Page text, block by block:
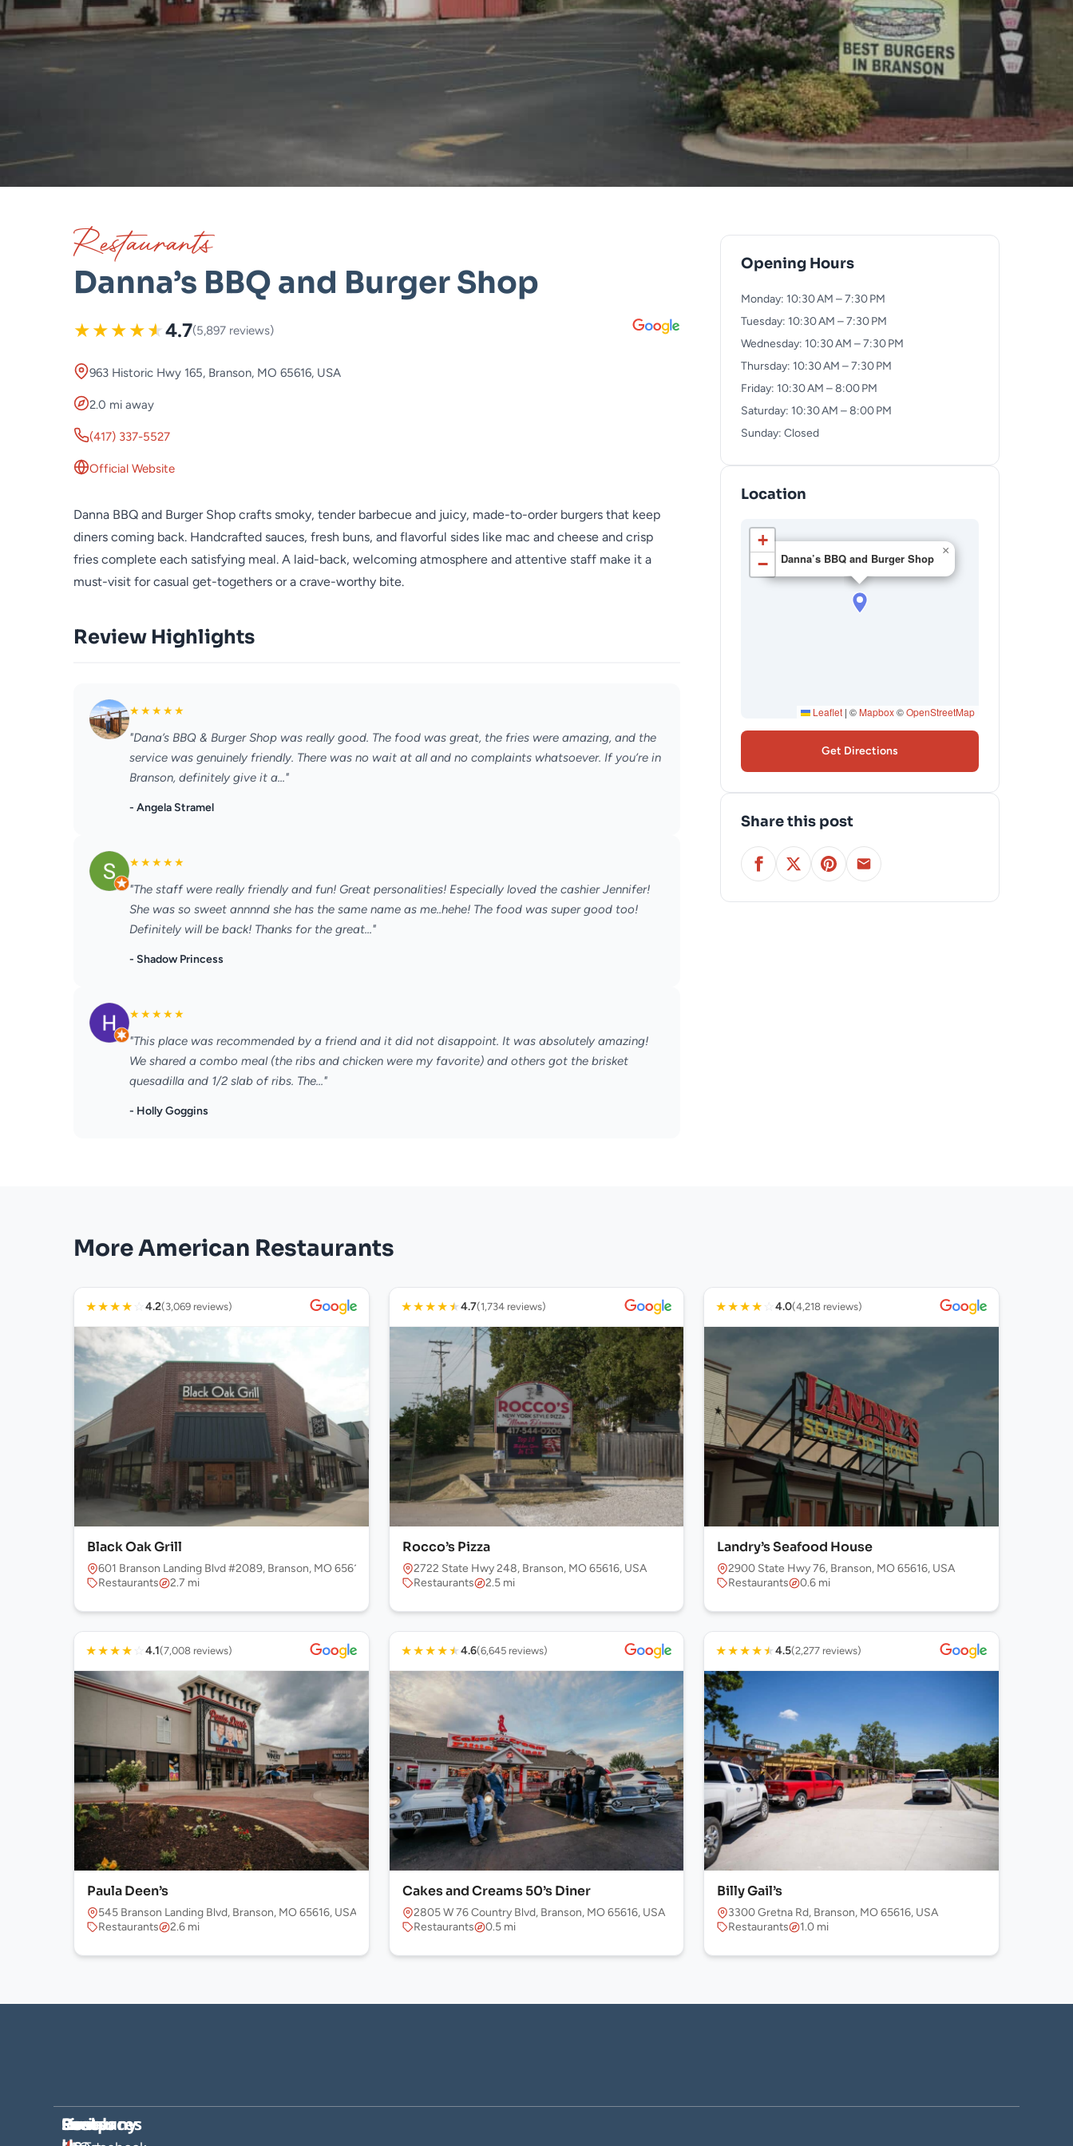
Restaurants
Danna’s BBQ and Burger Shop
★★★★★4.7(5,897 reviews)
963 Historic Hwy 165, Branson, MO 65616, USA
2.0 mi away
(417) 337-5527
Official Website
Danna BBQ and Burger Shop crafts smoky, tender barbecue and juicy, made-to-order burgers that keep
diners coming back. Handcrafted sauces, fresh buns, and flavorful sides like mac and cheese and crisp
fries complete each satisfying meal. A laid-back, welcoming atmosphere and attentive staff make it a
must-visit for casual get-togethers or a crave-worthy bite.
Review Highlights
★★★★★
"Dana’s BBQ & Burger Shop was really good. The food was great, the fries were amazing, and the
service was genuinely friendly. There was no wait at all and no complaints whatsoever. If you’re in
Branson, definitely give it a..."
- Angela Stramel
★★★★★
"The staff were really friendly and fun! Great personalities! Especially loved the cashier Jennifer!
She was so sweet annnnd she has the same name as me..hehe! The food was super good too!
Definitely will be back! Thanks for the great..."
- Shadow Princess
★★★★★
"This place was recommended by a friend and it did not disappoint. It was absolutely amazing!
We shared a combo meal (the ribs and chicken were my favorite) and others got the brisket
quesadilla and 1/2 slab of ribs. The..."
- Holly Goggins
Opening Hours
Monday: 10:30 AM – 7:30 PM
Tuesday: 10:30 AM – 7:30 PM
Wednesday: 10:30 AM – 7:30 PM
Thursday: 10:30 AM – 7:30 PM
Friday: 10:30 AM – 8:00 PM
Saturday: 10:30 AM – 8:00 PM
Sunday: Closed
Location
Danna’s BBQ and Burger Shop
×
+
−
Leaflet | © Mapbox©OpenStreetMap
Get Directions
Share this post
More American Restaurants
★★★★ ☆ 4.2(3,069 reviews)
Black Oak Grill
601 Branson Landing Blvd #2089, Branson, MO 65616, USA
Restaurants
2.7 mi
★★★★★4.7(1,734 reviews)
Rocco’s Pizza
2722 State Hwy 248, Branson, MO 65616, USA
Restaurants
2.5 mi
★★★★ ☆4.0(4,218 reviews)
Landry’s Seafood House
2900 State Hwy 76, Branson, MO 65616, USA
Restaurants
0.6 mi
★★★★ ☆ 4.1(7,008 reviews)
Paula Deen’s
545 Branson Landing Blvd, Branson, MO 65616, USA
Restaurants
2.6 mi
★★★★★4.6(6,645 reviews)
Cakes and Creams 50’s Diner
2805 W 76 Country Blvd, Branson, MO 65616, USA
Restaurants
0.5 mi
★★★★★4.5(2,277 reviews)
Billy Gail’s
3300 Gretna Rd, Branson, MO 65616, USA
Restaurants
1.0 mi
Company
Hosts
Resources
Socials
Find